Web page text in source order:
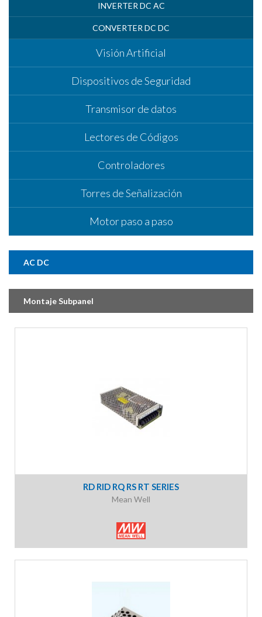
INVERTER DC AC
CONVERTER DC DC
Visión Artificial
Dispositivos de Seguridad
Transmisor de datos
Lectores de Códigos
Controladores
Torres de Señalización
Motor paso a paso
AC DC
Montaje Subpanel
RD RID RQ RS RT SERIES
Mean Well